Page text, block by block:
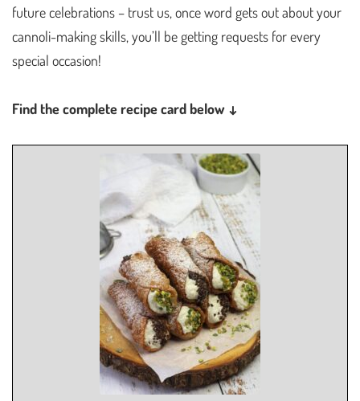
future celebrations – trust us, once word gets out about your
cannoli-making skills, you’ll be getting requests for every
special occasion!
Find the complete recipe card below ↓